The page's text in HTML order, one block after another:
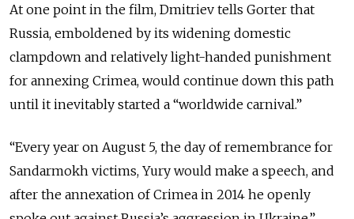
At one point in the film, Dmitriev tells Gorter that
Russia, emboldened by its widening domestic
clampdown and relatively light-handed punishment
for annexing Crimea, would continue down this path
until it inevitably started a “worldwide carnival.”
“Every year on August 5, the day of remembrance for
Sandarmokh victims, Yury would make a speech, and
after the annexation of Crimea in 2014 he openly